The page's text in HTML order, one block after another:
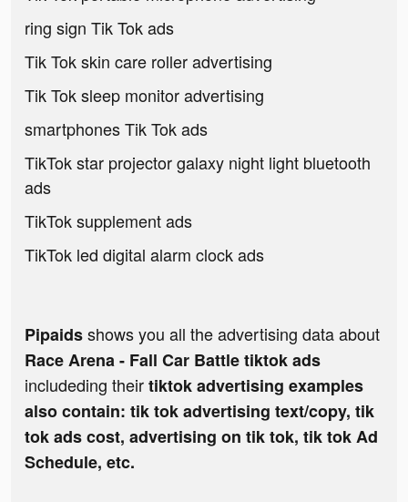
ring sign Tik Tok ads
Tik Tok skin care roller advertising
Tik Tok sleep monitor advertising
smartphones Tik Tok ads
TikTok star projector galaxy night light bluetooth
ads
TikTok supplement ads
TikTok led digital alarm clock ads
Pipaidsshows you all the advertising data about
Race Arena - Fall Car Battle tiktok ads
includeding theirtiktok advertising examples
also contain: tik tok advertising text/copy, tik
tok ads cost, advertising on tik tok, tik tok Ad
Schedule, etc.